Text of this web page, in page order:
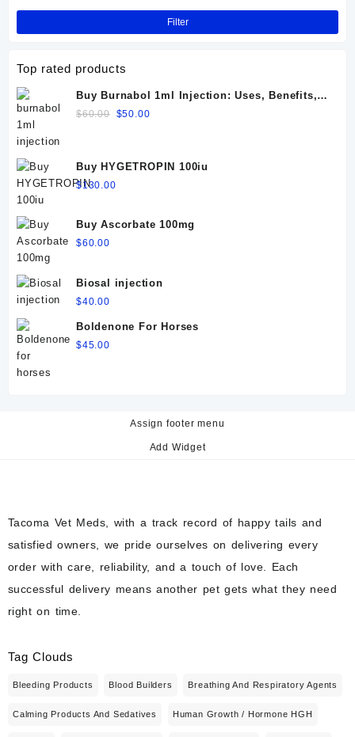
Filter
Top rated products
Buy Burnabol 1ml Injection: Uses, Benefits,
Dosage, Side Effects & Precautions
$60.00 Original
$60.00.
$50.00Current
$50.00.
Buy HYGETROPIN 100iu
$130.00
Buy Ascorbate 100mg
$60.00
Biosal injection
$40.00
Boldenone For Horses
$45.00
Assign footer menu
Add Widget
Tacoma Vet Meds, with a track record of happy tails and
satisfied owners, we pride ourselves on delivering every
order with care, reliability, and a touch of love. Each
successful delivery means another pet gets what they need
right on time.
Tag Clouds
Bleeding Products Blood Builders Breathing And Respiratory Agents
Calming Products And Sedatives Human Growth / Hormone HGH